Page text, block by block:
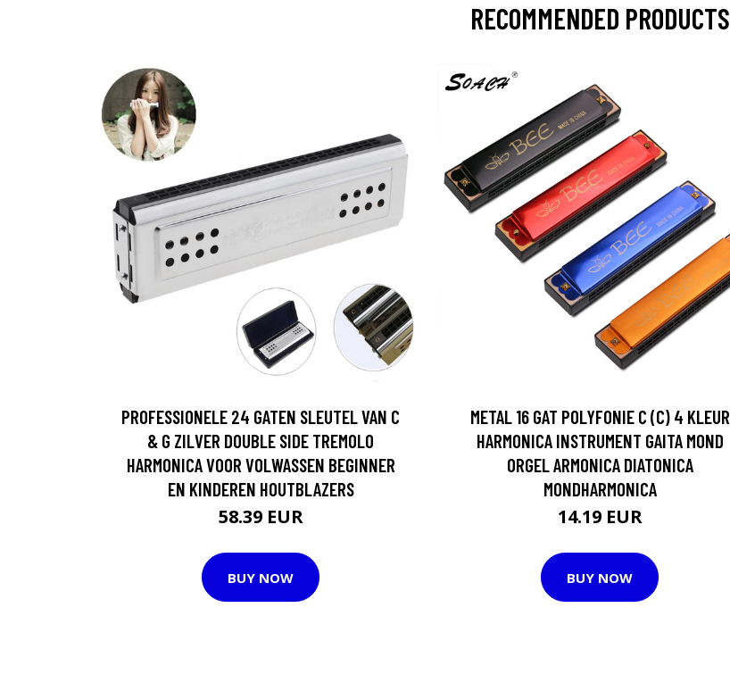
RECOMMENDED PRODUCTS
PROFESSIONELE 24 GATEN SLEUTEL VAN C
& G ZILVER DOUBLE SIDE TREMOLO
HARMONICA VOOR VOLWASSEN BEGINNER
EN KINDEREN HOUTBLAZERS
58.39 EUR
BUY NOW
METAL 16 GAT POLYFONIE C (C) 4 KLEUR
HARMONICA INSTRUMENT GAITA MOND
ORGEL ARMONICA DIATONICA
MONDHARMONICA
14.19 EUR
BUY NOW